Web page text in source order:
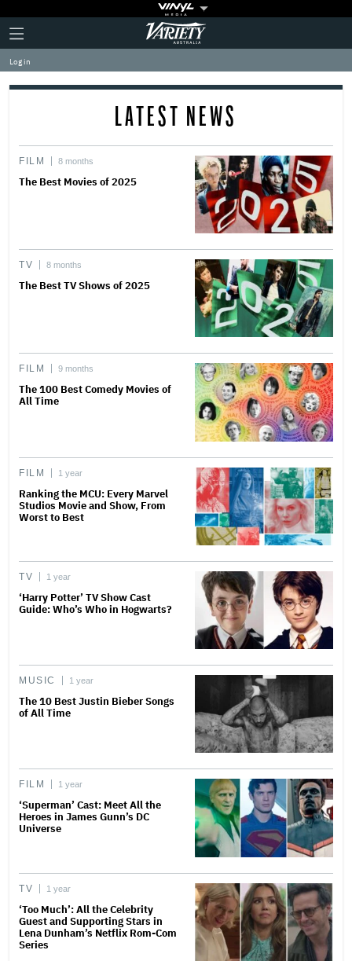
Plus
Icon
Click
to
expand
the
Mega
Variety
Log in
LATEST NEWS
FILM 8 months
The Best Movies of 2025
TV 8 months
The Best TV Shows of 2025
FILM 9 months
The 100 Best Comedy Movies of
All Time
FILM 1 year
Ranking the MCU: Every Marvel
Studios Movie and Show, From
Worst to Best
TV 1 year
‘Harry Potter’ TV Show Cast
Guide: Who’s Who in Hogwarts?
MUSIC 1 year
The 10 Best Justin Bieber Songs
of All Time
FILM 1 year
‘Superman’ Cast: Meet All the
Heroes in James Gunn’s DC
Universe
TV 1 year
‘Too Much’: All the Celebrity
Guest and Supporting Stars in
Lena Dunham’s Netflix Rom-Com
Series